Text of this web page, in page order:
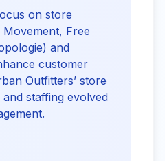
on store
Free
and
customer
Outfitters’ store
and staffing evolved